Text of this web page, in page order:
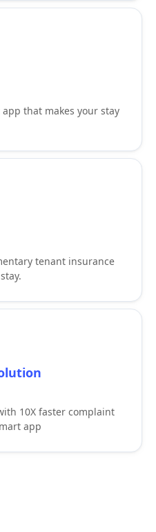
that makes your stay
tenant insurance
10X faster complaint
app